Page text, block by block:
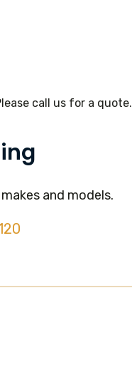
call us for a quote.
and models.